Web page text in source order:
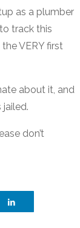
as a plumber
track this
VERY first
about it, and
don’t